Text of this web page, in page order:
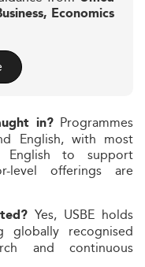
Economics
in? Programmes
English, with most
English to support
level offerings are
Yes, USBE holds
globally recognised
and continuous